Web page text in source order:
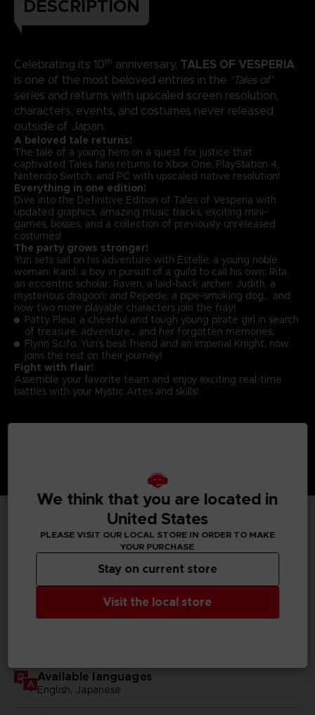
DESCRIPTION
Celebrating its 10th anniversary, TALES OF VESPERIA
is one of the most beloved entries in the ‘Tales of’
series and returns with upscaled screen resolution,
characters, events, and costumes never released
outside of Japan.
A beloved tale returns!
The tale of a young hero on a quest for justice that
captivated Tales fans returns to Xbox One, PlayStation 4,
Nintendo Switch, and PC with upscaled native resolution!
Everything in one edition!
Dive into the Definitive Edition of Tales of Vesperia with
updated graphics, amazing music tracks, exciting mini-
games, bosses, and a collection of previously unreleased
costumes!
The party grows stronger!
Yuri sets sail on his adventure with Estelle, a young noble
woman; Karol; a boy in pursuit of a guild to call his own; Rita,
an eccentric scholar; Raven, a laid-back archer; Judith, a
mysterious dragoon; and Repede, a pipe-smoking dog… and
now two more playable characters join the fray!
Patty Fleur, a cheerful and tough young pirate girl in search
of treasure, adventure… and her forgotten memories.
Flynn Scifo, Yuri’s best friend and an Imperial Knight, now
joins the rest on their journey!
Fight with flair!
Assemble your favorite team and enjoy exciting real-time
battles with your Mystic Artes and skills!
TECHNICAL INFORMATION
GENERAL INFORMATIONS
Available languages
English, Japanese
We think that you are located in
United States
PLEASE VISIT OUR LOCAL STORE IN ORDER TO MAKE
YOUR PURCHASE
Visit the local store
Stay on current store